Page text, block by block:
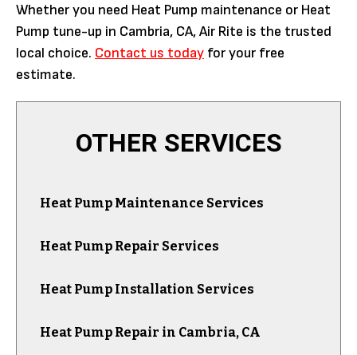
Whether you need Heat Pump maintenance or Heat
Pump tune-up in Cambria, CA, Air Rite is the trusted
local choice. Contact us today for your free
estimate.
OTHER SERVICES
Heat Pump Maintenance Services
Heat Pump Repair Services
Heat Pump Installation Services
Heat Pump Repair in Cambria, CA